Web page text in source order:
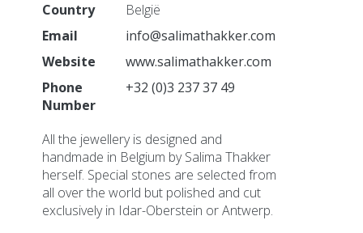
Impressions
Ambiance
Press-service
Press application form
Imagebank
Participation information
Exhibitor information
Map
Application for participation
Country
België
Email
info@salimathakker.com
Website
www.salimathakker.com
Phone
Number
+32 (0)3 237 37 49
All the jewellery is designed and
handmade in Belgium by Salima Thakker
herself. Special stones are selected from
all over the world but polished and cut
exclusively in Idar-Oberstein or Antwerp.